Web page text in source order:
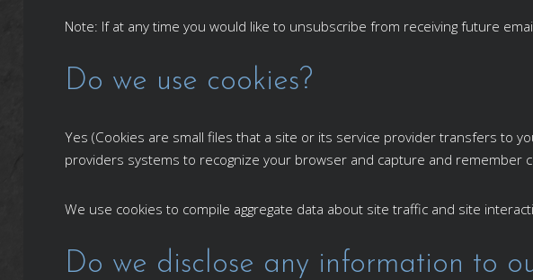
Note: If at any time you would like to unsubscribe from receiving future
Do we use cookies?
Yes (Cookies are small files that a site or its service provider transfers to
providers systems to recognize your browser and capture and remember
We use cookies to compile aggregate data about site traffic and site
Do we disclose any information to